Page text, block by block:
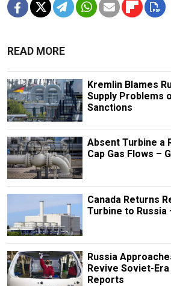
READ MORE
Kremlin Blames
Supply Problems
Sanctions
Absent Turbine a
Cap Gas Flows –
Canada Returns
Turbine to Russia
Russia
Revive Soviet-
Reports